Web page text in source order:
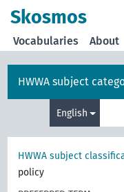
Skosmos
Vocabularies About
HWWA subject
English
HWWA subject
policy